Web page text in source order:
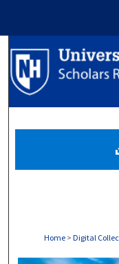
Home > Digital